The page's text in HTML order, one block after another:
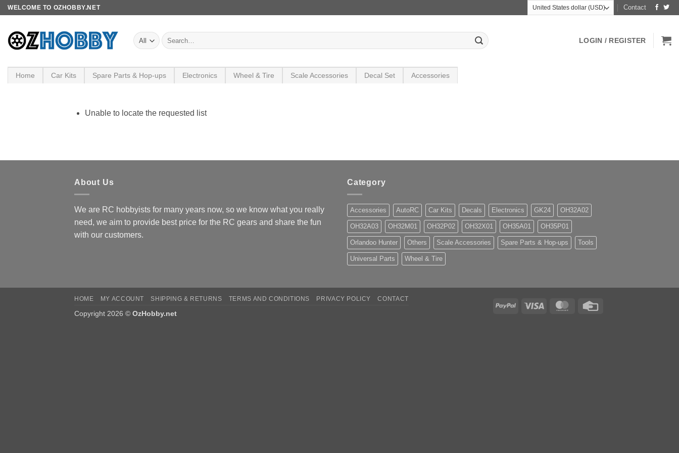
Skip
content
WELCOME TO OZHOBBY.NET Contact
Search
for:
LOGIN / REGISTER
Home Car Kits Spare Parts & Hop-ups Electronics Wheel & Tire Scale Accessories Decal Set Accessories
Unable to locate the requested list
About Us
We are RC hobbyists for many years now, so we know what you really
need, we aim to provide best price for the RC gears and share the fun
with our customers.
Category
Accessories AutoRC Car Kits Decals Electronics GK24 OH32A02
OH32A03 OH32M01 OH32P02 OH32X01 OH35A01 OH35P01
Orlandoo Hunter Others Scale Accessories Spare Parts & Hop-ups Tools
Universal Parts Wheel & Tire
PayPal Visa MasterCard
HOME MY ACCOUNT SHIPPING & RETURNS TERMS AND CONDITIONS PRIVACY POLICY CONTACT
Copyright 2026 © OzHobby.net